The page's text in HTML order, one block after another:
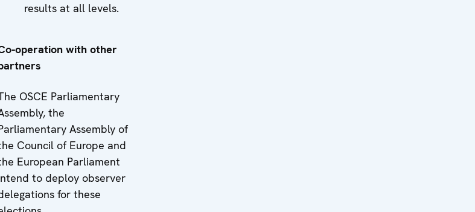
results at all levels.
operation with other
OSCE Parliamentary
the
Assembly of
Council of Europe and
European Parliament
to deploy observer
for these